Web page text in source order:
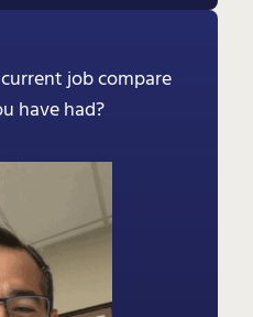
job compare
have had?